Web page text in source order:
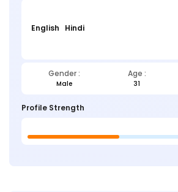
English Hindi
Gender : Age :
Male 31
Profile Strength